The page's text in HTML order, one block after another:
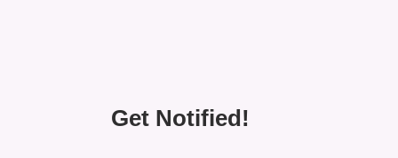
Get Notified!